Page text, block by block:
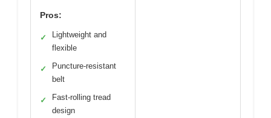
Pros:
✓
Lightweight and
flexible
✓
Puncture-resistant
belt
✓
Fast-rolling tread
design